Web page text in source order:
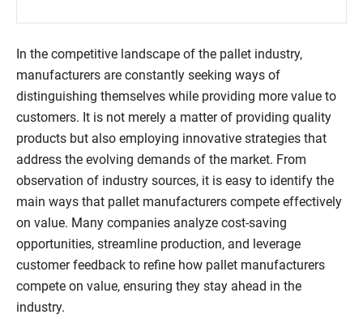
In the competitive landscape of the pallet industry,
manufacturers are constantly seeking ways of
distinguishing themselves while providing more value to
customers. It is not merely a matter of providing quality
products but also employing innovative strategies that
address the evolving demands of the market. From
observation of industry sources, it is easy to identify the
main ways that pallet manufacturers compete effectively
on value. Many companies analyze cost-saving
opportunities, streamline production, and leverage
customer feedback to refine how pallet manufacturers
compete on value, ensuring they stay ahead in the
industry.